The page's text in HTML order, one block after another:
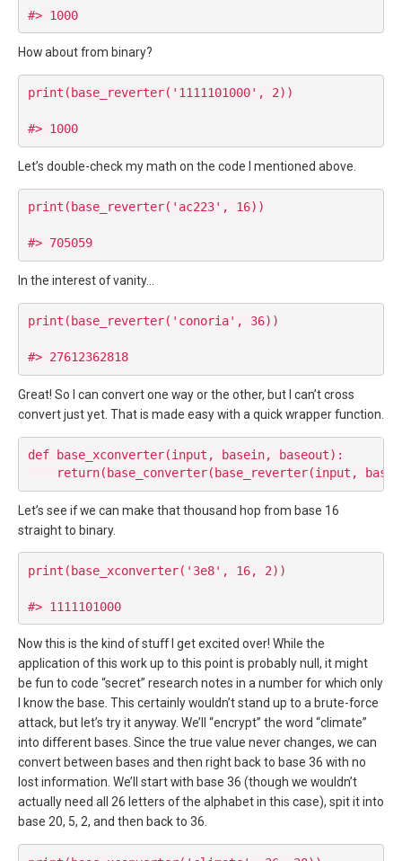
#> 1000
How about from binary?
print(base_reverter('1111101000', 2))
#> 1000
Let’s double-check my math on the code I mentioned above.
print(base_reverter('ac223', 16))
#> 705059
In the interest of vanity…
print(base_reverter('conoria', 36))
#> 27612362818
Great! So I can convert one way or the other, but I can’t cross
convert just yet. That is made easy with a quick wrapper function.
def base_xconverter(input, basein, baseout):
Let’s see if we can make that thousand hop from base 16
straight to binary.
print(base_xconverter('3e8', 16, 2))
#> 1111101000
Now this is the kind of stuff I get excited over! While the
application of this work up to this point is probably null, it might
be fun to code “secret” research notes in a number for which only
I know the base. This certainly wouldn’t stand up to a brute-force
attack, but let’s try it anyway. We’ll “encrypt” the word “climate”
into different bases. Since the true value never changes, we can
convert between bases and then right back to base 36 with no
lost information. We’ll start with base 36 (though we wouldn’t
actually need all 26 letters of the alphabet in this case), spit it into
base 20, 5, 2, and then back to 36.